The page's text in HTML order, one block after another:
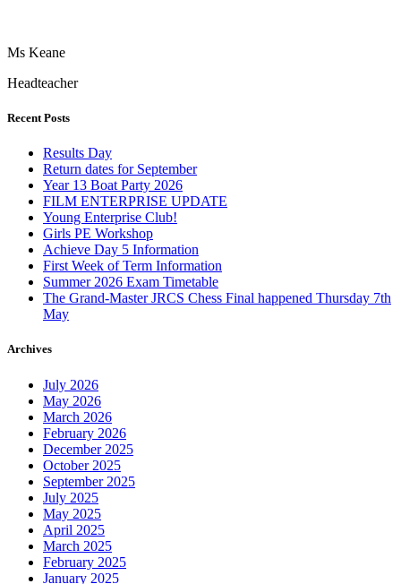
Ms Keane
Headteacher
Recent Posts
Results Day
Return dates for September
Year 13 Boat Party 2026
FILM ENTERPRISE UPDATE
Young Enterprise Club!
Girls PE Workshop
Achieve Day 5 Information
First Week of Term Information
Summer 2026 Exam Timetable
The Grand-Master JRCS Chess Final happened Thursday 7th
May
Archives
July 2026
May 2026
March 2026
February 2026
December 2025
October 2025
September 2025
July 2025
May 2025
April 2025
March 2025
February 2025
January 2025